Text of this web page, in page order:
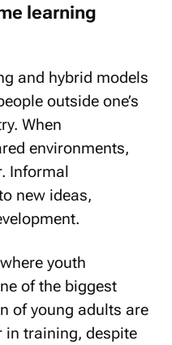
learning
and hybrid models
outside one’s
When
environments,
Informal
new ideas,
youth
of the biggest
of young adults are
in training, despite